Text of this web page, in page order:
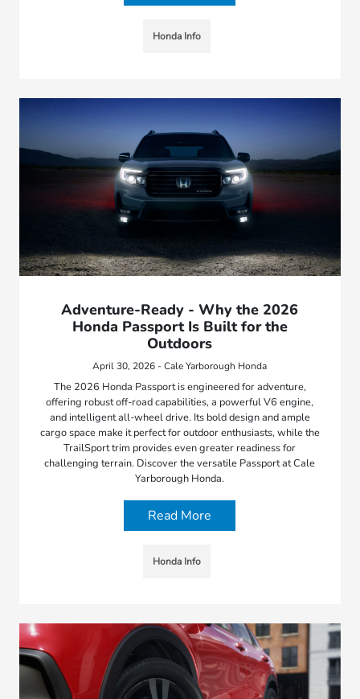
Honda Info
Adventure-Ready - Why the 2026
Honda Passport Is Built for the
Outdoors
April 30, 2026 - Cale Yarborough Honda
The 2026 Honda Passport is engineered for adventure,
offering robust off-road capabilities, a powerful V6 engine,
and intelligent all-wheel drive. Its bold design and ample
cargo space make it perfect for outdoor enthusiasts, while the
TrailSport trim provides even greater readiness for
challenging terrain. Discover the versatile Passport at Cale
Yarborough Honda.
Read More
Honda Info